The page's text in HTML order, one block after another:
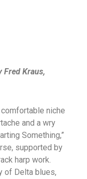
Fred Kraus,
niche
and a wry
Something,”
supported by
harp work.
of Delta blues,